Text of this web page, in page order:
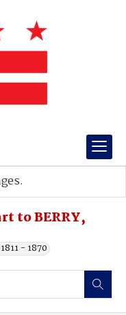
to BERRY,
- 1870